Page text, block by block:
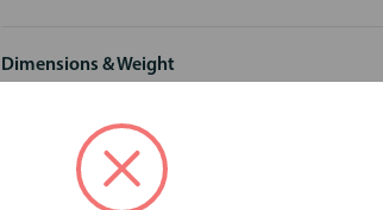
Dimensions & Weight